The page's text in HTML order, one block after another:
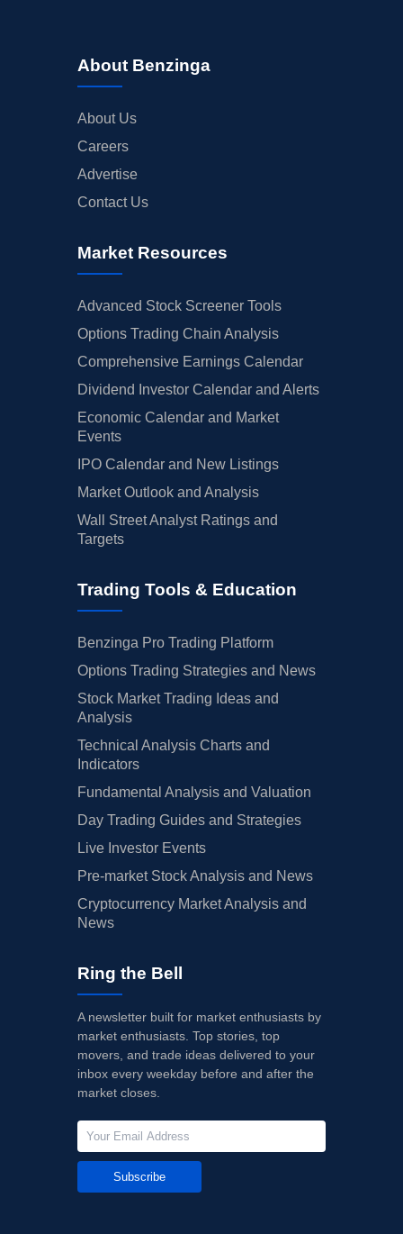
About Benzinga
About Us
Careers
Advertise
Contact Us
Market Resources
Advanced Stock Screener Tools
Options Trading Chain Analysis
Comprehensive Earnings Calendar
Dividend Investor Calendar and Alerts
Economic Calendar and Market
Events
IPO Calendar and New Listings
Market Outlook and Analysis
Wall Street Analyst Ratings and
Targets
Trading Tools & Education
Benzinga Pro Trading Platform
Options Trading Strategies and News
Stock Market Trading Ideas and
Analysis
Technical Analysis Charts and
Indicators
Fundamental Analysis and Valuation
Day Trading Guides and Strategies
Live Investor Events
Pre-market Stock Analysis and News
Cryptocurrency Market Analysis and
News
Ring the Bell
A newsletter built for market enthusiasts by
market enthusiasts. Top stories, top
movers, and trade ideas delivered to your
inbox every weekday before and after the
market closes.
Subscribe